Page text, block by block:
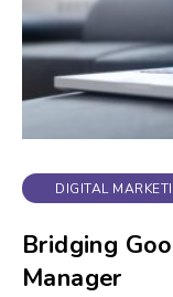
DIGITAL
Bridging
Manager